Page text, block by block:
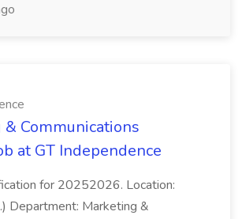
Communications
at GT Independence
for 20252026. Location:
Department: Marketing &